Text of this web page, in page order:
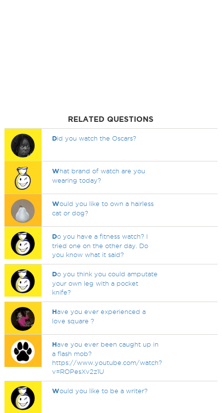
RELATED QUESTIONS
Did you watch the Oscars?
What brand of watch are you
wearing today?
Would you like to own a hairless
cat or dog?
Do you have a fitness watch? I
tried one on the other day. Do
you know what it said?
Do you think you could amputate
your own leg with a pocket
knife?
Have you ever experienced a
love square ?
Have you ever been caught up in
a flash mob?
https://www.youtube.com/watch?
v=ROPesXv2z1U
Would you like to be a writer?